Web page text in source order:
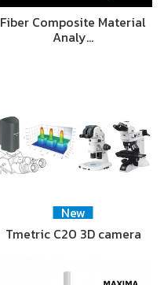
Fiber Composite Material
Analy…
New
Tmetric C20 3D camera